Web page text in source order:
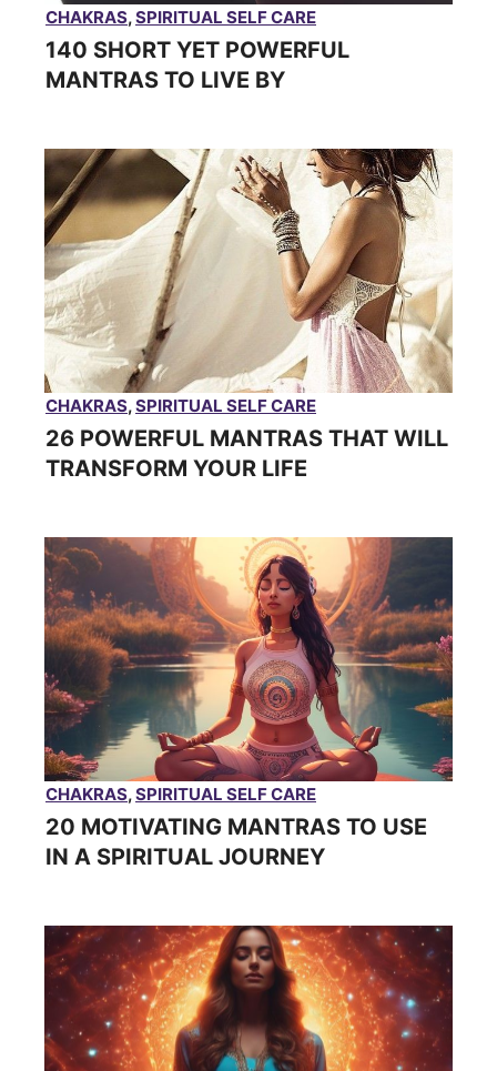
CHAKRAS,SPIRITUAL SELF CARE
140 SHORT YET POWERFUL
MANTRAS TO LIVE BY
CHAKRAS,SPIRITUAL SELF CARE
26 POWERFUL MANTRAS THAT WILL
TRANSFORM YOUR LIFE
CHAKRAS,SPIRITUAL SELF CARE
20 MOTIVATING MANTRAS TO USE
IN A SPIRITUAL JOURNEY